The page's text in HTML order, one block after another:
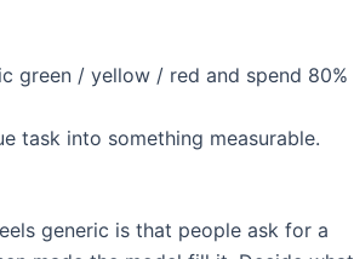
green / yellow / red and spend 80%
task into something measurable.
generic is that people ask for a